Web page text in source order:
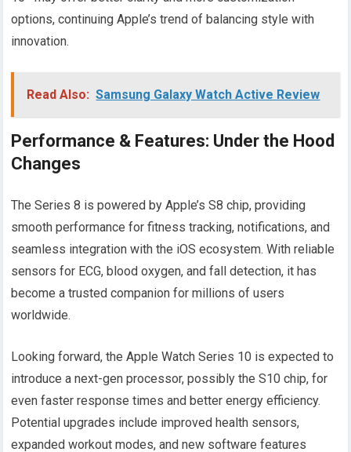
options, continuing Apple’s trend of balancing style with
innovation.
Read Also: Samsung Galaxy Watch Active Review
Performance & Features: Under the Hood
Changes
The Series 8 is powered by Apple’s S8 chip, providing
smooth performance for fitness tracking, notifications, and
seamless integration with the iOS ecosystem. With reliable
sensors for ECG, blood oxygen, and fall detection, it has
become a trusted companion for millions of users
worldwide.
Looking forward, the Apple Watch Series 10 is expected to
introduce a next-gen processor, possibly the S10 chip, for
even faster response times and better energy efficiency.
Potential upgrades include improved health sensors,
expanded workout modes, and new software features